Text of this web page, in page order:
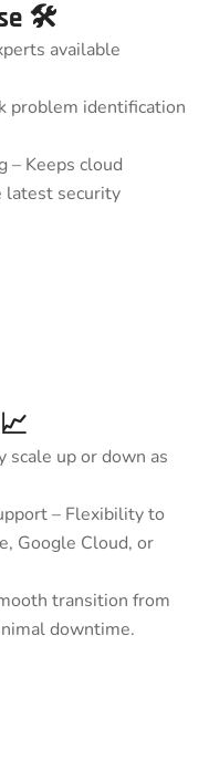
🛠
available
problem identification
– Keeps cloud
latest security
scale up or down as
– Flexibility to
Google Cloud, or
transition from
downtime.